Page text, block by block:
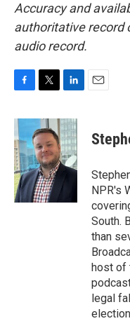
Accuracy and
authoritative record
audio record.
c
e
b
o
o
k
i
t
t
e
r
n
k
e
d
I
n
NPR's
South.
than
host of
legal